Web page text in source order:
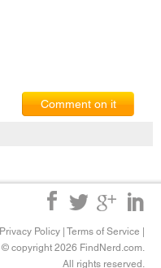
Comment on it
Privacy Policy Terms of Service
© copyright 2026 FindNerd.com.
All rights reserved.